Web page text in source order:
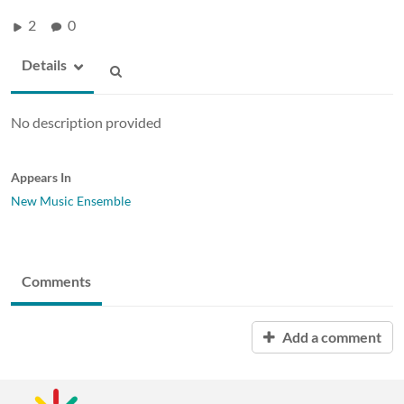
2 0
Details
No description provided
Appears In
New Music Ensemble
Comments
Add a comment